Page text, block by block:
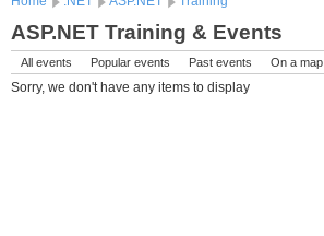
ASP.NET Training & Events
All events Popular events Past events On a map
Sorry, we don't have any items to display